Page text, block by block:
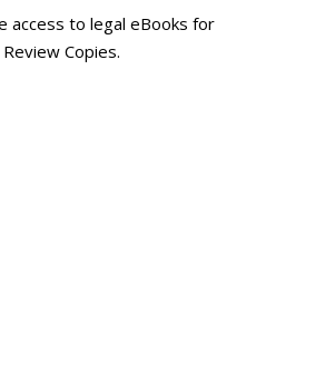
to legal eBooks for
Copies.